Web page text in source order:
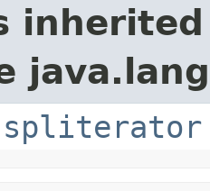
spliterator